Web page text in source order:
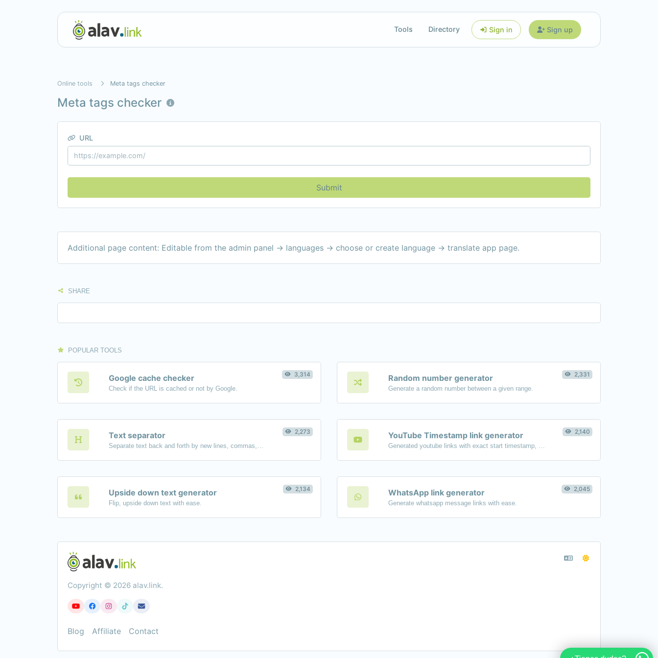
Tools Directory Sign in Sign up
Online tools Meta tags checker
Meta tags checker
URL
Submit
Additional page content: Editable from the admin panel -> languages -> choose or create language -> translate app page.
SHARE
POPULAR TOOLS
Google cache checker
Check if the URL is cached or not by Google.
3,314 Random number generator
Generate a random number between a given range.
2,331
Text separator 2,273 YouTube Timestamp link generator 2,140
Upside down text generator
Flip, upside down text with ease.
2,134 WhatsApp link generator
Generate whatsapp message links with ease.
2,045
Copyright © 2026 alav.link.
Blog Affiliate Contact